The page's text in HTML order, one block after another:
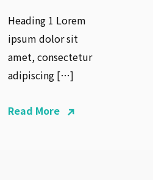
Heading 1 Lorem
ipsum dolor sit
amet, consectetur
adipiscing […]
Read More